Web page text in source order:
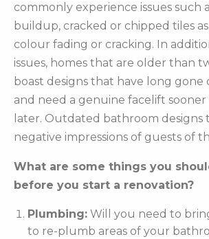
commonly experience issues such
buildup, cracked or chipped tiles
colour fading or cracking. In
issues, homes that are older than
boast designs that have long gone
and need a genuine facelift
later. Outdated bathroom designs
negative impressions of guests of
What are some things you
before you start a renovation?
Plumbing: Will you need to
to re-plumb areas of your